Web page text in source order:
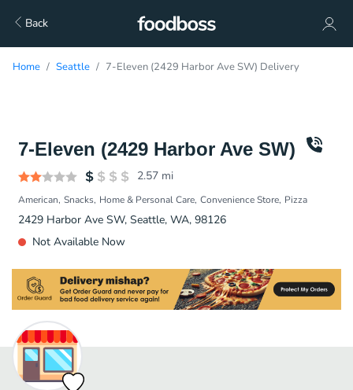
Back
Home Seattle 7-Eleven (2429 Harbor Ave SW) Delivery
7-Eleven (2429 Harbor Ave SW)
2.57 mi
American Snacks Home & Personal Care Convenience Store Pizza
2429 Harbor Ave SW, Seattle, WA, 98126
Not Available Now